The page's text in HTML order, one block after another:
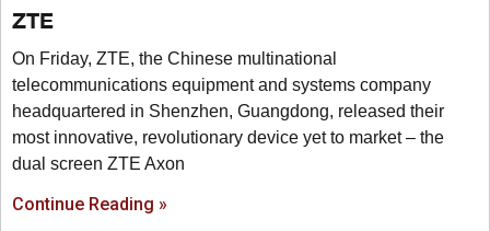
ZTE
On Friday, ZTE, the Chinese multinational
telecommunications equipment and systems company
headquartered in Shenzhen, Guangdong, released their
most innovative, revolutionary device yet to market – the
dual screen ZTE Axon
Continue Reading »